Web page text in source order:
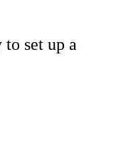
set up a